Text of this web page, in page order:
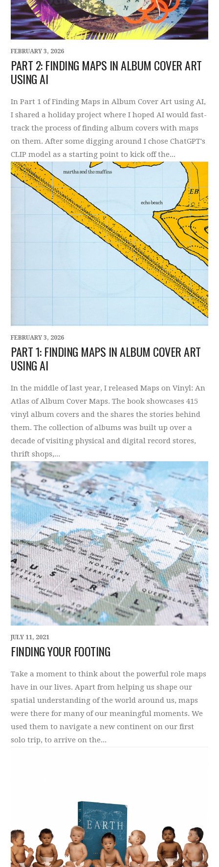
FEBRUARY 3, 2026
PART 2: FINDING MAPS IN ALBUM COVER ART
USING AI
In Part 1 of Finding Maps in Album Cover Art using AI,
I shared a holiday project where I hoped AI would fast-
track the process of finding album covers with maps
on them. After some digging around I chose ChatGPT's
CLIP model as a starting point to kick off the...
FEBRUARY 3, 2026
PART 1: FINDING MAPS IN ALBUM COVER ART
USING AI
In the middle of last year, I released Maps on Vinyl: An
Atlas of Album Cover Maps. The book showcases 415
vinyl album covers and the shares the stories behind
them. The collection of albums was built up over a
decade of visiting physical and digital record stores,
thrift shops,...
JULY 11, 2021
FINDING YOUR FOOTING
Take a moment to think about the powerful role maps
have in our lives. Apart from helping us shape our
spatial understanding of the world around us, maps
were there for many of our meaningful moments. We
used them to navigate a new continent on our first
solo trip, to arrive on the...